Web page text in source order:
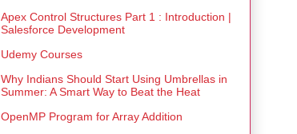
Apex Control Structures Part 1 : Introduction |
Salesforce Development
Udemy Courses
Why Indians Should Start Using Umbrellas in
Summer: A Smart Way to Beat the Heat
OpenMP Program for Array Addition